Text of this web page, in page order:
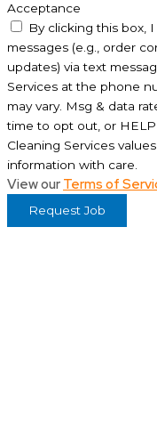
Acceptance
By clicking this box,
messages (e.g., order
updates) via text
Services at the phone
may vary. Msg & data
time to opt out, or
Cleaning Services
information with care.
View our Terms of
Request Job